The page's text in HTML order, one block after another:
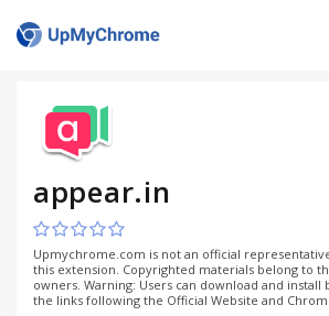
appear.in
Upmychrome.com is not an official
this extension. Copyrighted materials belong to
owners. Warning: Users can download and
the links following the Official Website and